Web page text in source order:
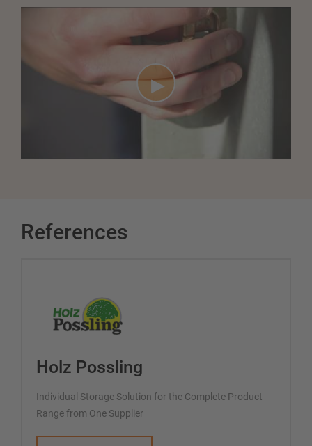
References
Holz Possling
Individual Storage Solution for the Complete Product
Range from One Supplier